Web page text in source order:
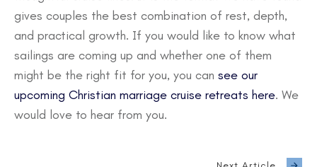
gives couples the best combination of rest, depth,
and practical growth. If you would like to know what
sailings are coming up and whether one of them
might be the right fit for you, you can see our
upcoming Christian marriage cruise retreats here. We
would love to hear from you.